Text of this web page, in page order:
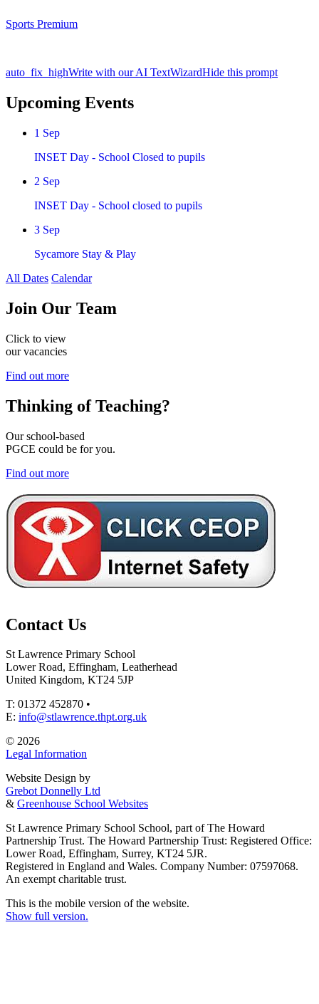
Sports Premium
auto_fix_highWrite with our AI TextWizardHide this prompt
Upcoming Events
1 Sep
INSET Day - School Closed to pupils
2 Sep
INSET Day - School closed to pupils
3 Sep
Sycamore Stay & Play
All Dates Calendar
Join Our Team
Click to view
our vacancies
Find out more
Thinking ofTeaching?
Our school-based
PGCE could be for you.
Find out more
Contact Us
St Lawrence Primary School
Lower Road, Effingham, Leatherhead
United Kingdom, KT24 5JP
T: 01372 452870 •
E: info@stlawrence.thpt.org.uk
© 2026
Legal Information
Website Design by
Grebot Donnelly Ltd
& Greenhouse School Websites
St Lawrence Primary School School, part of The Howard
Partnership Trust. The Howard Partnership Trust: Registered Office:
Lower Road, Effingham, Surrey, KT24 5JR.
Registered in England and Wales. Company Number: 07597068.
An exempt charitable trust.
This is the mobile version of the website.
Show full version.